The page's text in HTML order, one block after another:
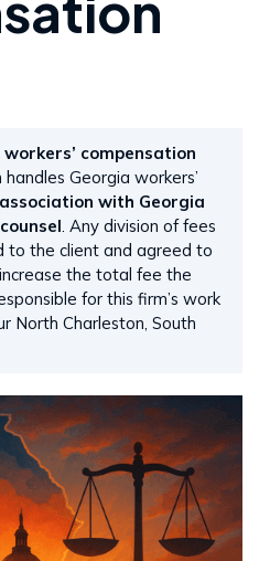
compensation
Georgia workers’
with Georgia
. Any division of fees
to the client and agreed to
the total fee the
for this firm’s work
North Charleston, South